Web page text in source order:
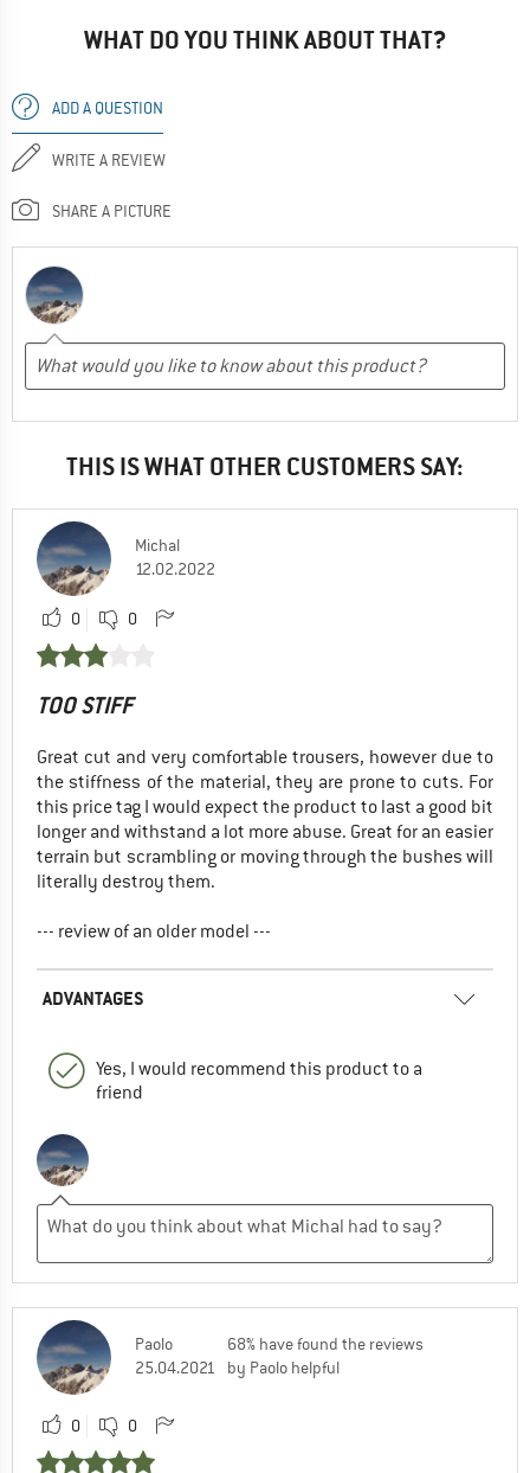
WHAT DO YOU THINK ABOUT THAT?
ADD A QUESTION
WRITE A REVIEW
SHARE A PICTURE
THIS IS WHAT OTHER CUSTOMERS SAY:
Michal
12.02.2022
0 0
TOO STIFF
Great cut and very comfortable trousers, however due to
the stiffness of the material, they are prone to cuts. For
this price tag I would expect the product to last a good bit
longer and withstand a lot more abuse. Great for an easier
terrain but scrambling or moving through the bushes will
literally destroy them.
--- review of an older model ---
ADVANTAGES
Yes, I would recommend this product to a
friend
Paolo
25.04.2021
68% have found the reviews
by Paolo helpful
0 0